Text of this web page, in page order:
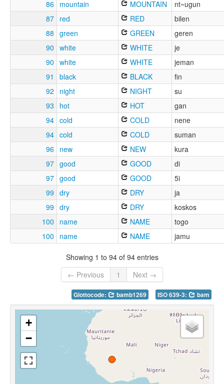
86 mountain MOUNTAIN
nt~ugun
87 red RED
bilen
88 green GREEN
geren
90 white WHITE
je
90 white WHITE
jeman
91
black BLACK
fin
92
night NIGHT
su
93
hot HOT
gan
94 cold COLD
nene
94 cold COLD
suman
96 new NEW
kura
97 good GOOD
di
97 good GOOD
5i
99 dry DRY
ja
99 dry DRY
koskos
100
name NAME
togo
100
name NAME jamu
Showing 1 to 94 of 94 entries
← Previous
1 Next →
Glottocode: bamb1269 ISO 639-3: bam
+
−